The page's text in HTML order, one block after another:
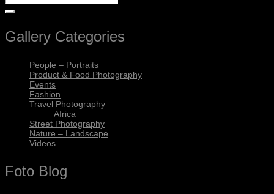
Gallery Categories
People – Portraits
Product & Food Photography
Events
Fashion
Travel Photography
Africa
Street Photography
Nature – Landscape
Videos
Foto Blog